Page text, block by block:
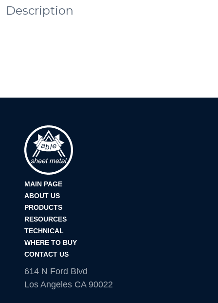
Description
MAIN PAGE
ABOUT US
PRODUCTS
RESOURCES
TECHNICAL
WHERE TO BUY
CONTACT US
614 N Ford Blvd
Los Angeles CA 90022